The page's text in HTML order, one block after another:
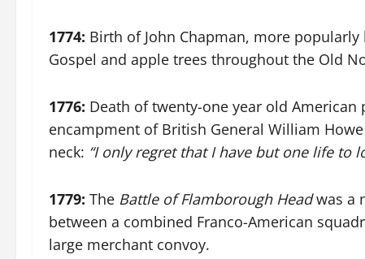
1774: Birth of John Chapman, more
Gospel and apple trees throughout the Old
1776: Death of twenty-one year old
encampment of British General William
neck: “I only regret that I have but one life to
1779: The Battle of Flamborough Headwas a
between a combined Franco-American
large merchant convoy.